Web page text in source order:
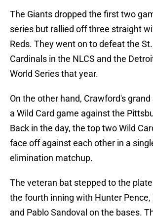
The Giants dropped the first two
series but rallied off three straight
Reds. They went on to defeat the
Cardinals in the NLCS and the
World Series that year.
On the other hand, Crawford's
a Wild Card game against the
Back in the day, the top two Wild
face off against each other in a
elimination matchup.
The veteran bat stepped to the
the fourth inning with Hunter Pence,
and Pablo Sandoval on the bases.